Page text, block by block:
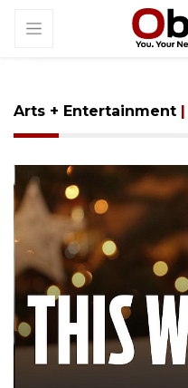
Arts + Entertainment